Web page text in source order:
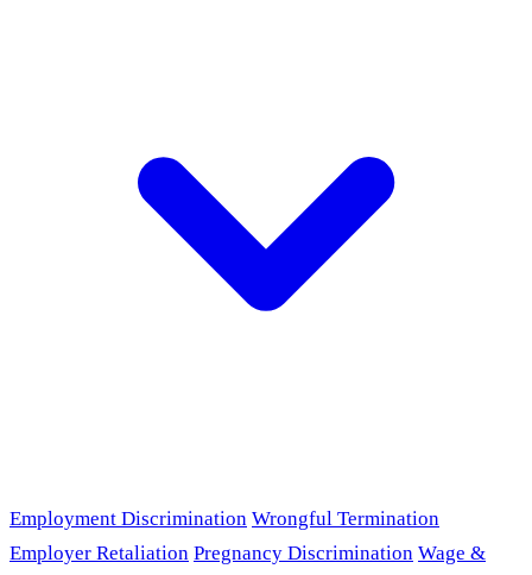
Employment Discrimination Wrongful Termination
Employer Retaliation Pregnancy Discrimination Wage &